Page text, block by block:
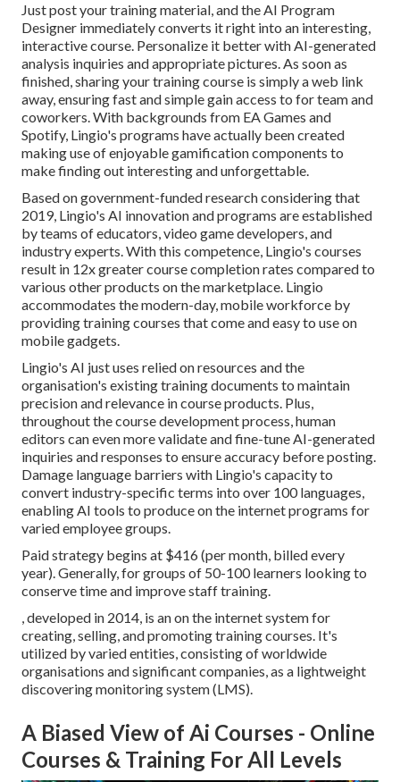
Just post your training material, and the AI Program
Designer immediately converts it right into an interesting,
interactive course. Personalize it better with AI-generated
analysis inquiries and appropriate pictures. As soon as
finished, sharing your training course is simply a web link
away, ensuring fast and simple gain access to for team and
coworkers. With backgrounds from EA Games and
Spotify, Lingio's programs have actually been created
making use of enjoyable gamification components to
make finding out interesting and unforgettable.
Based on government-funded research considering that
2019, Lingio's AI innovation and programs are established
by teams of educators, video game developers, and
industry experts. With this competence, Lingio's courses
result in 12x greater course completion rates compared to
various other products on the marketplace. Lingio
accommodates the modern-day, mobile workforce by
providing training courses that come and easy to use on
mobile gadgets.
Lingio's AI just uses relied on resources and the
organisation's existing training documents to maintain
precision and relevance in course products. Plus,
throughout the course development process, human
editors can even more validate and fine-tune AI-generated
inquiries and responses to ensure accuracy before posting.
Damage language barriers with Lingio's capacity to
convert industry-specific terms into over 100 languages,
enabling AI tools to produce on the internet programs for
varied employee groups.
Paid strategy begins at $416 (per month, billed every
year). Generally, for groups of 50-100 learners looking to
conserve time and improve staff training.
, developed in 2014, is an on the internet system for
creating, selling, and promoting training courses. It's
utilized by varied entities, consisting of worldwide
organisations and significant companies, as a lightweight
discovering monitoring system (LMS).
A Biased View of Ai Courses - Online
Courses & Training For All Levels